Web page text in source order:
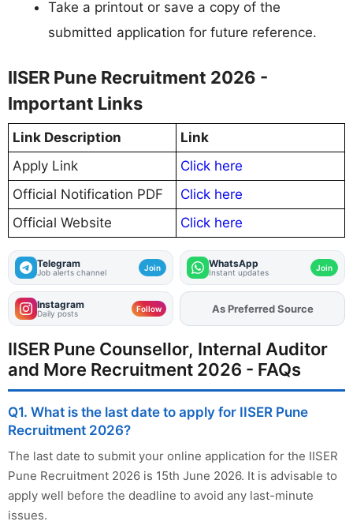
Take a printout or save a copy of the
submitted application for future reference.
IISER Pune Recruitment 2026 -
Important Links
Link Description
Link
Apply Link
Click here
Official Notification PDF
Click here
Official Website
Click here
Telegram
Job alerts channel Join WhatsApp
Instant updates Join
Instagram
Daily posts Follow AddFJAon
IISER Pune Counsellor, Internal Auditor
and More Recruitment 2026 - FAQs
Q1. What is the last date to apply for IISER Pune
Recruitment 2026?
The last date to submit your online application for the IISER
Pune Recruitment 2026 is 15th June 2026. It is advisable to
apply well before the deadline to avoid any last-minute
issues.